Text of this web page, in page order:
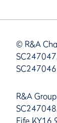
© R&A
SC247046
R&A
Fife KY16